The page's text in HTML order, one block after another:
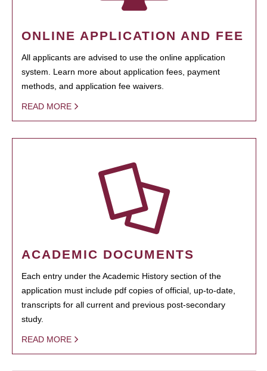
ONLINE APPLICATION AND FEE
All applicants are advised to use the online application
system. Learn more about application fees, payment
methods, and application fee waivers.
READ MORE
ACADEMIC DOCUMENTS
Each entry under the Academic History section of the
application must include pdf copies of official, up-to-date,
transcripts for all current and previous post-secondary
study.
READ MORE